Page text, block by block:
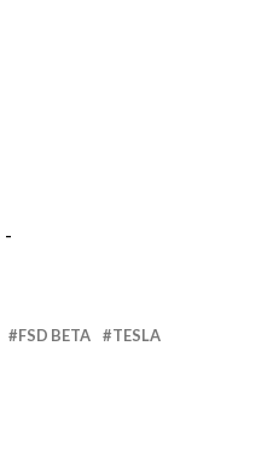
-
FSD BETA TESLA